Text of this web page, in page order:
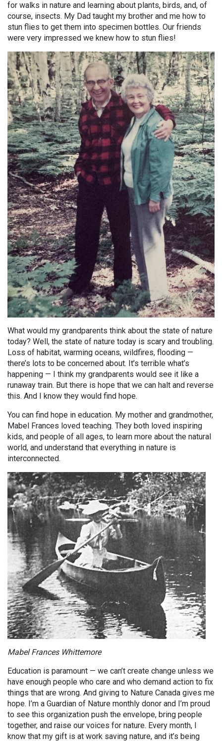
for walks in nature and learning about plants, birds, and, of
course, insects. My Dad taught my brother and me how to
stun flies to get them into specimen bottles. Our friends
were very impressed we knew how to stun flies!
What would my grandparents think about the state of nature
today? Well, the state of nature today is scary and troubling.
Loss of habitat, warming oceans, wildfires, flooding —
there’s lots to be concerned about. It’s terrible what’s
happening — I think my grandparents would see it like a
runaway train. But there is hope that we can halt and reverse
this. And I know they would find hope.
You can find hope in education. My mother and grandmother,
Mabel Frances loved teaching. They both loved inspiring
kids, and people of all ages, to learn more about the natural
world, and understand that everything in nature is
interconnected.
Mabel Frances Whittemore
Education is paramount — we can’t create change unless we
have enough people who care and who demand action to fix
things that are wrong. And giving to Nature Canada gives me
hope. I’m a Guardian of Nature monthly donor and I’m proud
to see this organization push the envelope, bring people
together, and raise our voices for nature. Every month, I
know that my gift is at work saving nature, and it’s being